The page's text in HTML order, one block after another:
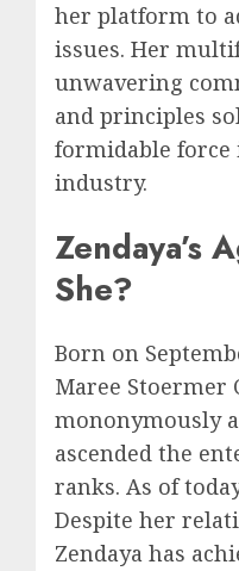
her platform to
issues. Her
unwavering
and principles
formidable
industry.
Zendaya’s
She?
Born on
Maree Stoermer
mononymously
ascended the
ranks. As of
Despite her
Zendaya has